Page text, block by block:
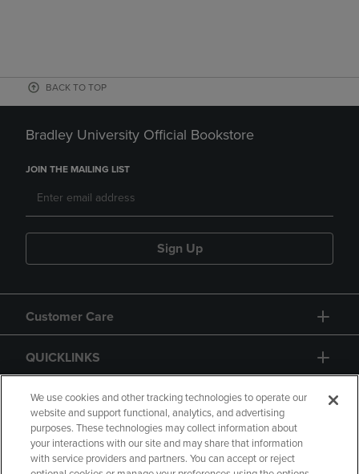
BACK TO TOP
Bradley University Official Bookstore
JOIN THE MAILING LIST
Sign Up
Customer Care
QUICKLINKS
GIFT CARD
We use cookies and other tracking technologies to operate our
website and support functional, analytics, and advertising
purposes. These technologies may collect information about
your interactions with our site and may share that information
with service providers and partners. You can accept or reject